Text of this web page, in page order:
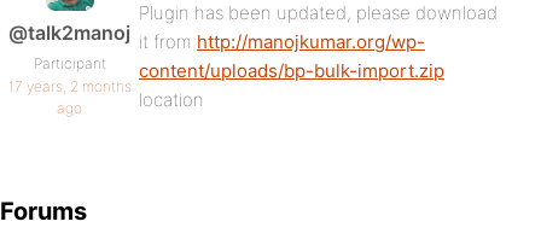
@talk2manoj
Participant
17 years, 2 months
ago
Plugin has been updated, please download
it from http://manojkumar.org/wp-
content/uploads/bp-bulk-import.zip
location
Forums